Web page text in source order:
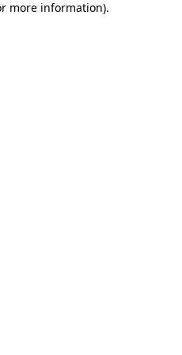
more information).